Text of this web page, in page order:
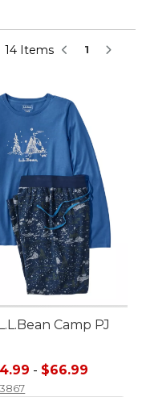
14 Items 1
Camp PJ
from: $44.99 to:
- $66.99
3867